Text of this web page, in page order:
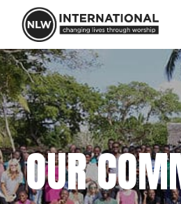
OUR